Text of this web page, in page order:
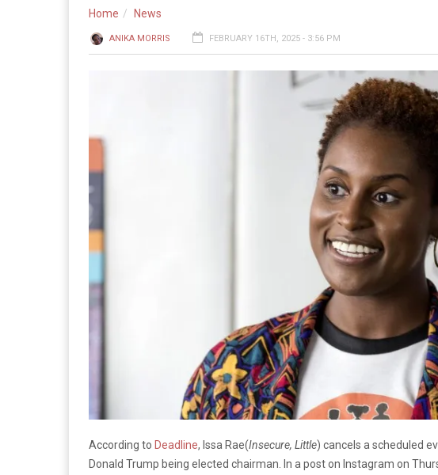
Home News
ANIKA MORRIS FEBRUARY 16TH, 2025 - 3:56 PM
According to Deadline, Issa Rae(Insecure, Little) cancels a scheduled
Donald Trump being elected chairman. In a post on Instagram on